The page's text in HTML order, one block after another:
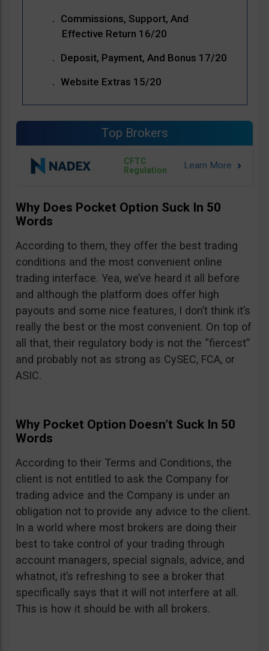
Commissions, Support, And
Effective Return 16/20
Deposit, Payment, And Bonus 17/20
Website Extras 15/20
Top Brokers
CFTC
Regulation
Why Does Pocket Option Suck In 50
Words
According to them, they offer the best trading
conditions and the most convenient online
trading interface. Yea, we’ve heard it all before
and although the platform does offer high
payouts and some nice features, I don’t think it’s
really the best or the most convenient. On top of
all that, their regulatory body is not the “fiercest”
and probably not as strong as CySEC, FCA, or
ASIC.
Why Pocket Option Doesn’t Suck In 50
Words
According to their Terms and Conditions, the
client is not entitled to ask the Company for
trading advice and the Company is under an
obligation not to provide any advice to the client.
In a world where most brokers are doing their
best to take control of your trading through
account managers, special signals, advice, and
whatnot, it’s refreshing to see a broker that
specifically says that it will not interfere at all.
This is how it should be with all brokers.